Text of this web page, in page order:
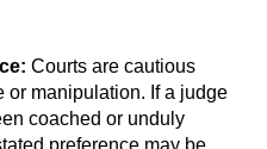
Courts are cautious
or manipulation. If a judge
coached or unduly